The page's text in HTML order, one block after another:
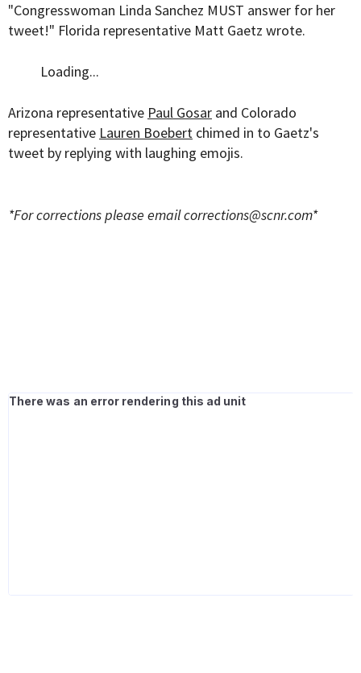
"Congresswoman Linda Sanchez MUST answer for her
tweet!" Florida representative Matt Gaetz wrote.
Loading...
Arizona representative Paul Gosar and Colorado
representative Lauren Boebert chimed in to Gaetz's
tweet by replying with laughing emojis.
*For corrections please emailcorrections@scnr.com*